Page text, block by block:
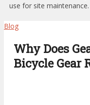
use for site maintenance.
Blog
Why Does
Bicycle Gear